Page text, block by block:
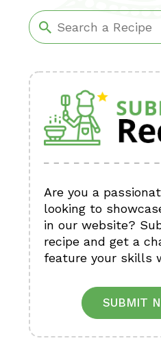
Are you a
looking to
in our website?
recipe and get a
feature your skills
SUBMIT